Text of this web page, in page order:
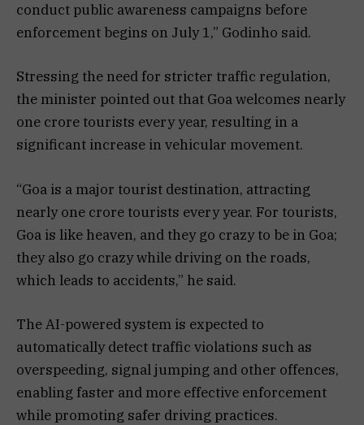
conduct public awareness campaigns before
enforcement begins on July 1,” Godinho said.
Stressing the need for stricter traffic regulation,
the minister pointed out that Goa welcomes nearly
one crore tourists every year, resulting in a
significant increase in vehicular movement.
“Goa is a major tourist destination, attracting
nearly one crore tourists every year. For tourists,
Goa is like heaven, and they go crazy to be in Goa;
they also go crazy while driving on the roads,
which leads to accidents,” he said.
The AI-powered system is expected to
automatically detect traffic violations such as
overspeeding, signal jumping and other offences,
enabling faster and more effective enforcement
while promoting safer driving practices.